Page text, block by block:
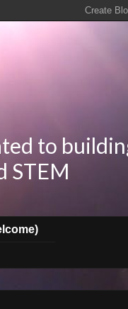
to
STEM